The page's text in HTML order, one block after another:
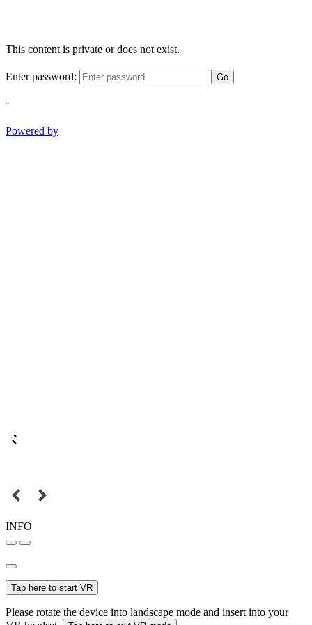
This content is private or does not exist.
Enter password: Go
-
Powered by
INFO
Tap here to start VR
Please rotate the device into landscape mode and insert into your